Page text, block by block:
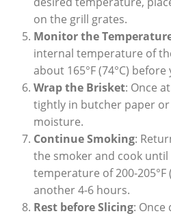
on the grill grates.
Monitor the
internal temperature of
about 165°F (74°C)
Wrap the Brisket: Once
‍tightly in butcher paper
moisture.
Continue Smoking:
the smoker ‌and cook
temperature of 200-205°F
another⁤ 4-6‍ hours.
Rest⁣ before Slicing: Once‍